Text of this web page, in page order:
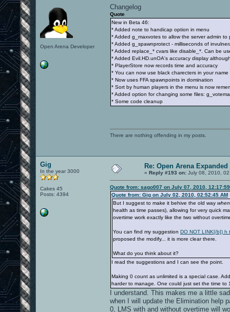
Open Arena Developer
Changelog
Quote
New in Beta 46:
* Added note to handicap option in menu
* Added g_maxvotes to allow the server admin to
* Added g_spawnprotect - milliseconds of
* Added replace_* cvars like disable_*. Can be
* Added Evil.HD.unOA's accuracy display
* PlayerStore now records time and accuracy
* You can now use black charecters in your
* Now uses FFA spawnpoints in domination
* Sort by human players in the menu is now
* Added option for changing some files:
* Some code cleanup
There are nothing offending in my posts.
Gig
In the year 3000
Cakes 45
Posts: 4394
Re: Open Arena Expanded
« Reply #193 on: July 08, 2010,
Quote from: sago007 on July 07, 2010,
Quote from: Gig on July 02, 2010, 02:52:45 AM
But I suggest to make it behive the old way
health as time passes), allowing for very quick
overtime work exactly like the two without
You can find my suggestion DO NOT LINK[/b]) h
proposed the modify... it is more clear there.
What do you think about it?
I read the suggestions and I can see the point.
Making 0 count as unlimited is a special case.
harder to manage. One could just set the time
I understand. This makes me a little
when I will update the Elimination help
0, LMS with and without overtime will